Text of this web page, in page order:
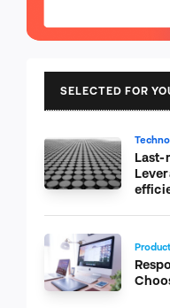
SELECTED FOR
Last-